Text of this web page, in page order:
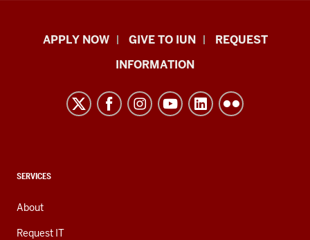
Indiana
resources
channels
APPLY NOW GIVE TO IUN
REQUEST
INFORMATION
CONTACT,
AND
ADDITIONAL
LINKS
SERVICES
About
Request IT